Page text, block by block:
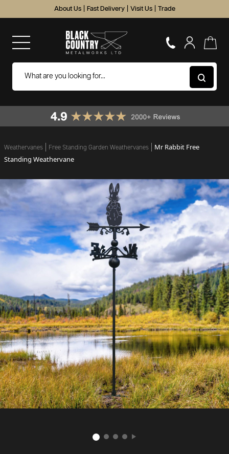
About Us Fast Delivery Visit Us Trade
Weathervanes Free Standing Garden Weathervanes
Mr Rabbit Free
Standing Weathervane